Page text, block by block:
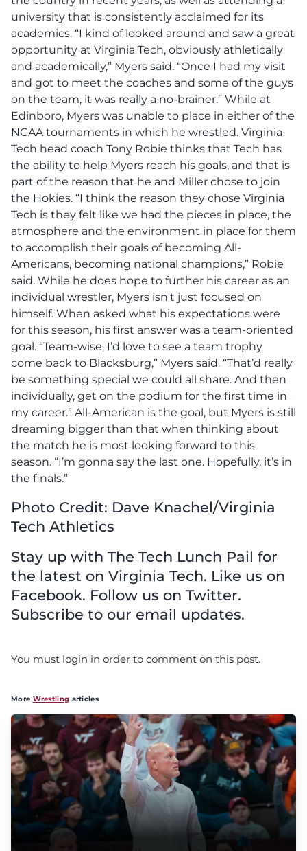
university that is consistently acclaimed for its
academics. “I kind of looked around and saw a great
opportunity at Virginia Tech, obviously athletically
and academically,” Myers said. “Once I had my visit
and got to meet the coaches and some of the guys
on the team, it was really a no-brainer.” While at
Edinboro, Myers was unable to place in either of the
NCAA tournaments in which he wrestled. Virginia
Tech head coach Tony Robie thinks that Tech has
the ability to help Myers reach his goals, and that is
part of the reason that he and Miller chose to join
the Hokies. “I think the reason they chose Virginia
Tech is they felt like we had the pieces in place, the
atmosphere and the environment in place for them
to accomplish their goals of becoming All-
Americans, becoming national champions,” Robie
said. While he does hope to further his career as an
individual wrestler, Myers isn't just focused on
himself. When asked what his expectations were
for this season, his first answer was a team-oriented
goal. “Team-wise, I’d love to see a team trophy
come back to Blacksburg,” Myers said. “That’d really
be something special we could all share. And then
individually, get on the podium for the first time in
my career.” All-American is the goal, but Myers is still
dreaming bigger than that when thinking about
the match he is most looking forward to this
season. “I’m gonna say the last one. Hopefully, it’s in
the finals.”
Photo Credit: Dave Knachel/Virginia
Tech Athletics
Stay up with The Tech Lunch Pail for
the latest on Virginia Tech. Like us on
Facebook. Follow us on Twitter.
Subscribe to our email updates.
You must login in order to comment on this post.
More Wrestling articles